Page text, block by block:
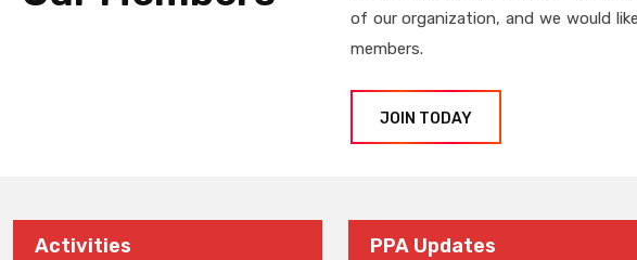
of our organization, and we would
members.
JOIN TODAY
Activities PPA Updates